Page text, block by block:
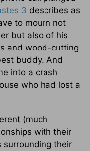
3 describes as
to mourn not
but also of his
and wood-cutting
buddy. And
into a crash
who had lost a
(much
with their
surrounding their